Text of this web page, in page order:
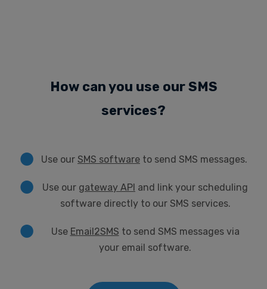
How can you use our SMS
services?
Use our SMS software to send SMS messages.
Use our gateway API and link your scheduling
software directly to our SMS services.
Use Email2SMS to send SMS messages via
your email software.